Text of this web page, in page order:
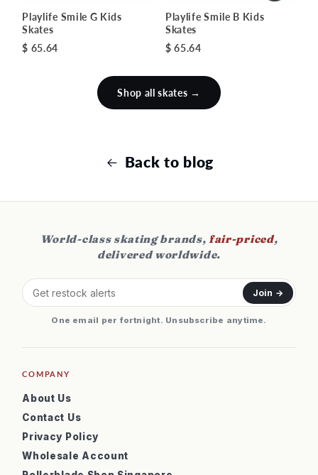
Playlife Smile G Kids
Skates
$ 65.64
Playlife Smile B Kids
Skates
$ 65.64
Shop all skates →
Back to blog
World-class skating brands,fair-priced,
delivered worldwide.
Join →
One email per fortnight. Unsubscribe anytime.
COMPANY
About Us
Contact Us
Privacy Policy
Wholesale Account